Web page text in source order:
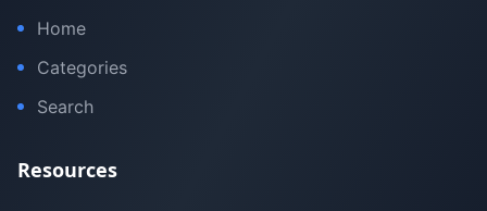
Home
Categories
Search
Resources